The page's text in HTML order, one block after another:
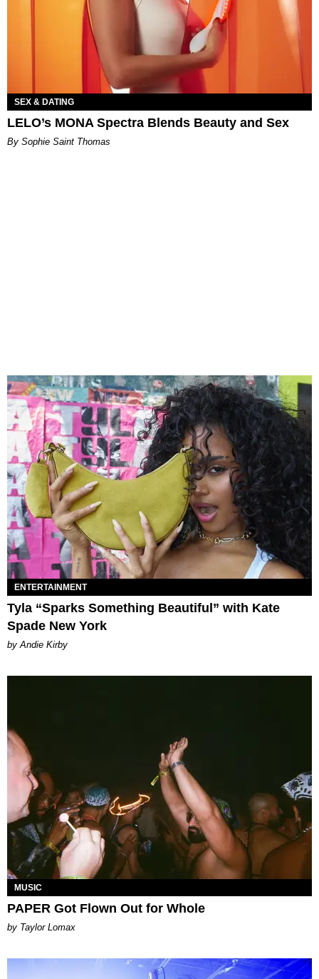
SEX & DATING
LELO’s MONA Spectra Blends Beauty and Sex
By Sophie Saint Thomas
ENTERTAINMENT
Tyla “Sparks Something Beautiful” with Kate
Spade New York
by Andie Kirby
MUSIC
PAPER Got Flown Out for Whole
by Taylor Lomax